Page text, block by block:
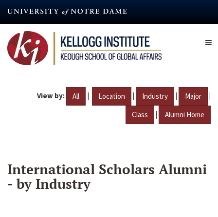
content
View by: All | Location | Industry | Major |
Class | Alumni Home
International Scholars Alumni
- by Industry